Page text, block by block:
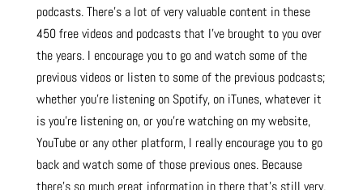
podcasts. There’s a lot of very valuable content in these
450 free videos and podcasts that I’ve brought to you over
the years. I encourage you to go and watch some of the
previous videos or listen to some of the previous podcasts;
whether you’re listening on Spotify, on iTunes, whatever it
is you’re listening on, or you’re watching on my website,
YouTube or any other platform, I really encourage you to go
back and watch some of those previous ones. Because
there’s so much great information in there that’s still very,